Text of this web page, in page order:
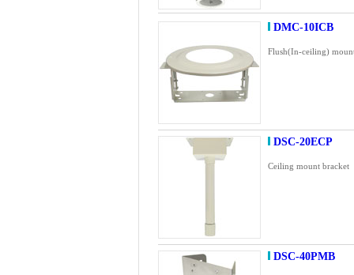
DMC-10ICB
Flush(In-ceiling)
DSC-20ECP
Ceiling mount bracket
DSC-40PMB